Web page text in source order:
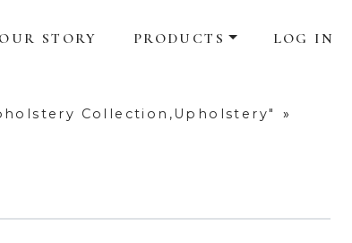
OUR STORY PRODUCTS LOG IN
Collection,Upholstery"
»